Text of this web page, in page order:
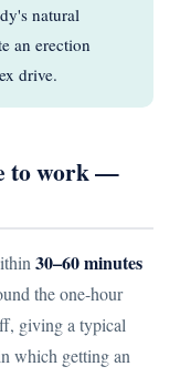
natural
an erection
drive.
to work —
30–60 minutes
the one-hour
giving a typical
which getting an